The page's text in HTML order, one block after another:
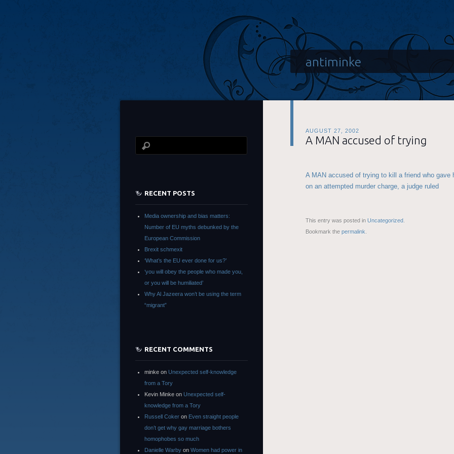
antiminke
AUGUST 27, 2002
A MAN accused of trying
A MAN accused of trying to kill a friend who gave
on an attempted murder charge, a judge ruled
This entry was posted in Uncategorized
Bookmark the permalink
RECENT POSTS
Media ownership and bias matters:
Number of EU myths debunked by the
European Commission
Brexit schmexit
‘What’s the EU ever done for us?’
‘you will obey the people who made you,
or you will be humiliated’
Why Al Jazeera won’t be using the term
“migrant”
RECENT COMMENTS
minke on Unexpected self-knowledge
from a Tory
Kevin Minke on Unexpected self-
knowledge from a Tory
Russell Coker on Even straight people
don’t get why gay marriage bothers
homophobes so much
Danielle Warby on Women had power in